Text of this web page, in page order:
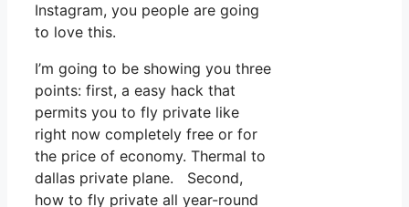
Instagram, you people are going
to love this.
I’m going to be showing you three
points: first, a easy hack that
permits you to fly private like
right now completely free or for
the price of economy. Thermal to
dallas private plane. Second,
how to fly private all year-round